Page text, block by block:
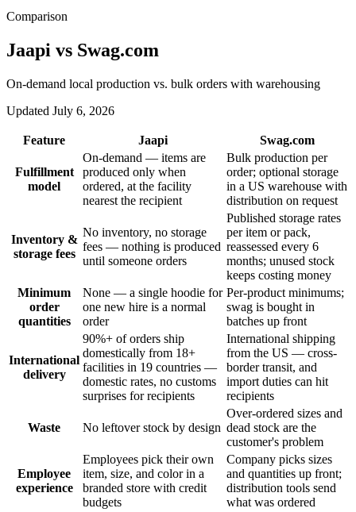
Comparison
Jaapi vs Swag.com
On-demand local production vs. bulk orders with warehousing
Updated July 6, 2026
Feature Jaapi Swag.com
Fulfillment
model
On-demand — items are
produced only when
ordered, at the facility
nearest the recipient
Bulk production per
order; optional storage
in a US warehouse with
distribution on request
Inventory &
storage fees
No inventory, no storage
fees — nothing is produced
until someone orders
Published storage rates
per item or pack,
reassessed every 6
months; unused stock
keeps costing money
Minimum
order
quantities
None — a single hoodie for
one new hire is a normal
order
Per-product minimums;
swag is bought in
batches up front
International
delivery
90%+ of orders ship
domestically from 18+
facilities in 19 countries —
domestic rates, no customs
surprises for recipients
International shipping
from the US — cross-
border transit, and
import duties can hit
recipients
Waste No leftover stock by design
Over-ordered sizes and
dead stock are the
customer's problem
Employee
experience
Employees pick their own
item, size, and color in a
branded store with credit
budgets
Company picks sizes
and quantities up front;
distribution tools send
what was ordered